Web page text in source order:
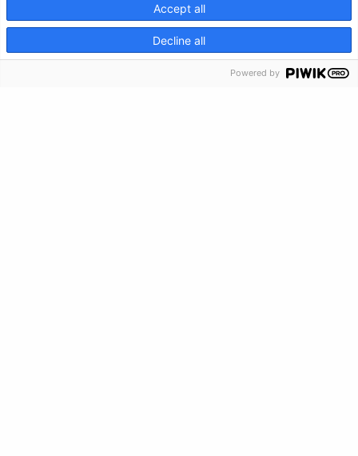
Privacy Policy
Feedback
Accept all
Decline all
Powered by